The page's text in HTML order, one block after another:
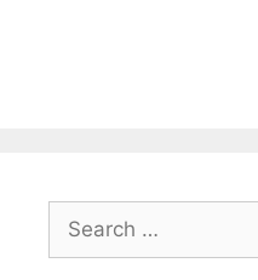
Search
for: